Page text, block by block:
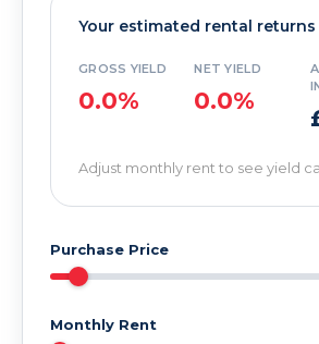
Your estimated rental returns
GROSS YIELD
0.0%
NET YIELD
0.0%
Adjust monthly rent to see yield
Purchase Price
Monthly Rent